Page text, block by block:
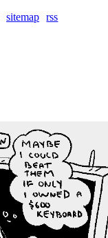
sitemap rss